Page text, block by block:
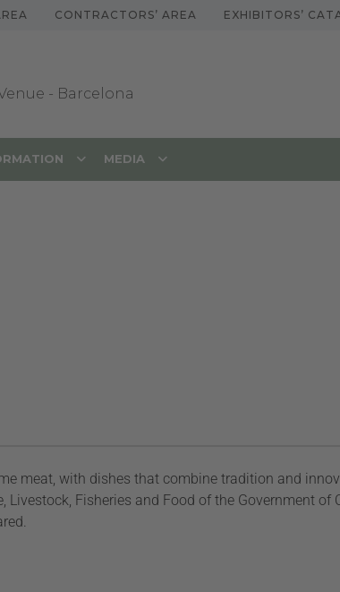
CONTRACTORS’ AREA EXHIBITORS’
- Barcelona
MEDIA
meat, with dishes that combine tradition and
Fisheries and Food of the Government of